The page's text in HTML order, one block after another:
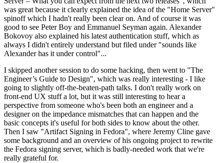
was great because it clearly explained the idea of the "Home Server"
spinoff which I hadn't really been clear on. And of course it was
good to see Peter Boy and Emmanuel Seyman again. Alexander
Bokovoy also explained his latest authentication stuff, which as
always I didn't entirely understand but filed under "sounds like
Alexander has it under control"...
I skipped another session to do some hacking, then went to "The
Engineer’s Guide to Design", which was really interesting - I like
going to slightly off-the-beaten-path talks. I don't really work on
front-end UX stuff a lot, but it was still interesting to hear a
perspective from someone who's been both an engineer and a
designer on the impedance mismatches that can happen and the
basic concepts it's useful for both sides to know about the other.
Then I saw "Artifact Signing in Fedora", where Jeremy Cline gave
some background and an overview of his ongoing project to rewrite
the Fedora signing server, which is badly-needed work that we're
really grateful for.